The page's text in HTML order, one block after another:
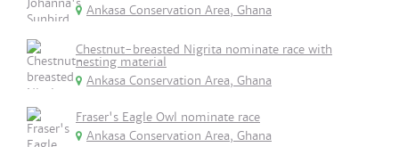
Ankasa Conservation Area, Ghana
Chestnut-breasted Nigrita nominate race with
nesting material
Ankasa Conservation Area, Ghana
Fraser's Eagle Owl nominate race
Ankasa Conservation Area, Ghana